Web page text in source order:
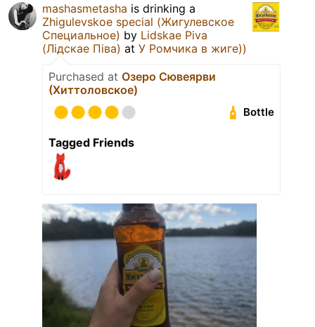
mashasmetasha is drinking a
Zhigulevskoe special (Жигулевское
Специальное) by Lidskae Piva
(Лідскае Піва) at У Ромчика в жиге))
Purchased at Озеро Сювеярви
(Хиттоловское)
Bottle
Tagged Friends